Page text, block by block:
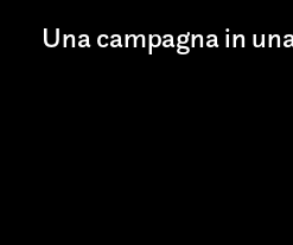
Una campagna in